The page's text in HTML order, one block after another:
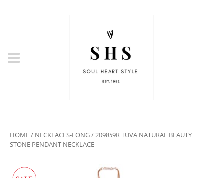
HOME/ NECKLACES-LONG/ 209859R TUVA NATURAL BEAUTY
STONE PENDANT NECKLACE